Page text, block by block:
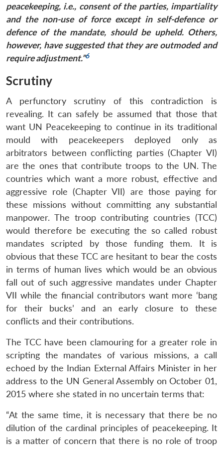
peacekeeping, i.e., consent of the parties, impartiality
and the non-use of force except in self-defence or
defence of the mandate, should be upheld. Others,
however, have suggested that they are outmoded and
require adjustment.”6
Scrutiny
A perfunctory scrutiny of this contradiction is
revealing. It can safely be assumed that those that
want UN Peacekeeping to continue in its traditional
mould with peacekeepers deployed only as
arbitrators between conflicting parties (Chapter VI)
are the ones that contribute troops to the UN. The
countries which want a more robust, effective and
aggressive role (Chapter VII) are those paying for
these missions without committing any substantial
manpower. The troop contributing countries (TCC)
would therefore be executing the so called robust
mandates scripted by those funding them. It is
obvious that these TCC are hesitant to bear the costs
in terms of human lives which would be an obvious
fall out of such aggressive mandates under Chapter
VII while the financial contributors want more ‘bang
for their bucks’ and an early closure to these
conflicts and their contributions.
The TCC have been clamouring for a greater role in
scripting the mandates of various missions, a call
echoed by the Indian External Affairs Minister in her
address to the UN General Assembly on October 01,
2015 where she stated in no uncertain terms that:
“At the same time, it is necessary that there be no
dilution of the cardinal principles of peacekeeping. It
is a matter of concern that there is no role of troop